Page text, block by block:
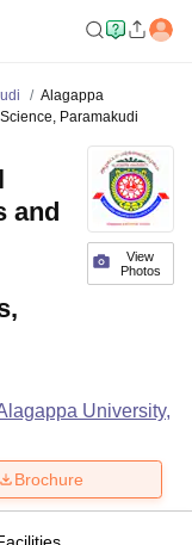
Alagappa
Paramakudi
View
Photos
and
University,
Brochure